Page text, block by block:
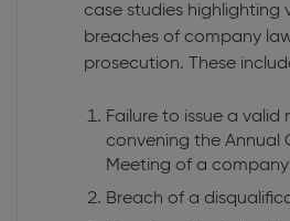
case studies highlighting
breaches of company
prosecution. These
Failure to issue a valid
convening the Annual
Meeting of a company
Breach of a